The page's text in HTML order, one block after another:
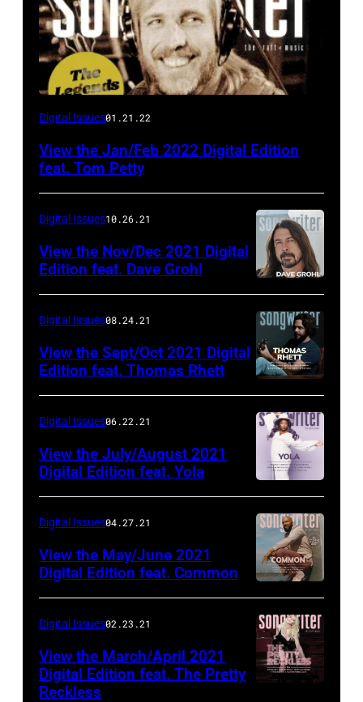
Digital Issues01.21.22
View the Jan/Feb 2022 Digital Edition
feat. Tom Petty
Digital Issues10.26.21
View the Nov/Dec 2021 Digital
Edition feat. Dave Grohl
Digital Issues08.24.21
View the Sept/Oct 2021 Digital
Edition feat. Thomas Rhett
Digital Issues06.22.21
View the July/August 2021
Digital Edition feat. Yola
Digital Issues04.27.21
View the May/June 2021
Digital Edition feat. Common
Digital Issues02.23.21
View the March/April 2021
Digital Edition feat. The Pretty
Reckless